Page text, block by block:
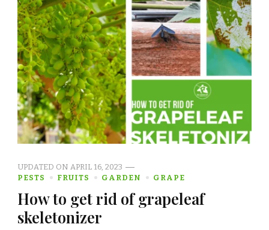
UPDATED ON APRIL 16, 2023
PESTS
FRUITS GARDEN GRAPE
How to get rid of grapeleaf
skeletonizer